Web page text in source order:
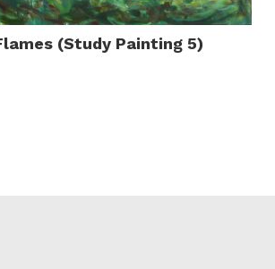
(Study Painting 5)